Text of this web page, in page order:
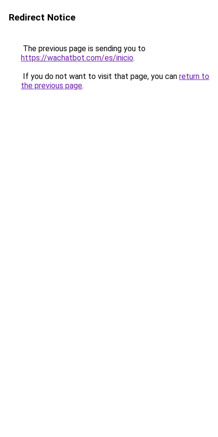
Redirect Notice
The previous page is sending you to
https://wachatbot.com/es/inicio.
If you do not want to visit that page, you can return to
the previous page.